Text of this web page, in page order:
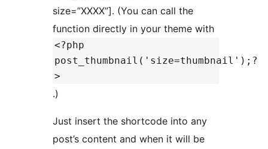
size=”XXXX”]. (You can call the
function directly in your theme with
<?php
post_thumbnail('size=thumbnail');?
>
.)
Just insert the shortcode into any
post’s content and when it will be